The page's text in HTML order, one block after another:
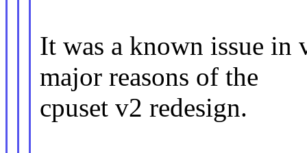
It was a known issue in
major reasons of the
cpuset v2 redesign.